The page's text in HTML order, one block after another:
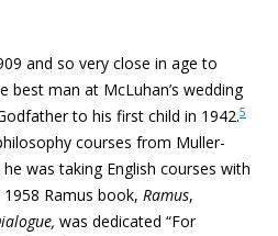
and so very close in age to
best man at McLuhan’s wedding
to his first child in 1942.5
courses from Muller-
was taking English courses with
1958 Ramus book, Ramus,
was dedicated “For